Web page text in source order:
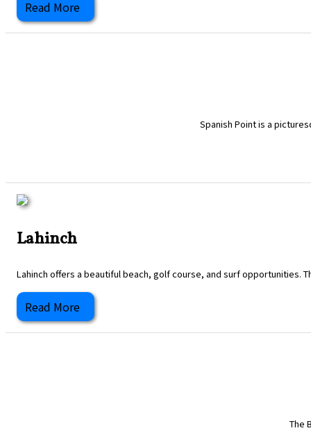
Read More
Spanish Point is a
Lahinch
Lahinch offers a beautiful beach, golf course, and surf opportunities.
Read More
The